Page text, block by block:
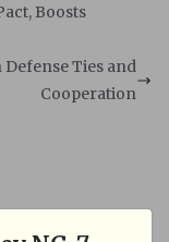
Boosts
Ties and
Cooperation